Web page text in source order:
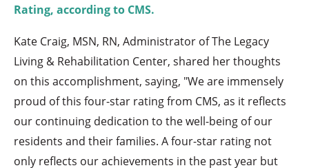
Rating, according to CMS.
Kate Craig, MSN, RN, Administrator of The Legacy
Living & Rehabilitation Center, shared her thoughts
on this accomplishment, saying, "We are immensely
proud of this four-star rating from CMS, as it reflects
our continuing dedication to the well-being of our
residents and their families. A four-star rating not
only reflects our achievements in the past year but